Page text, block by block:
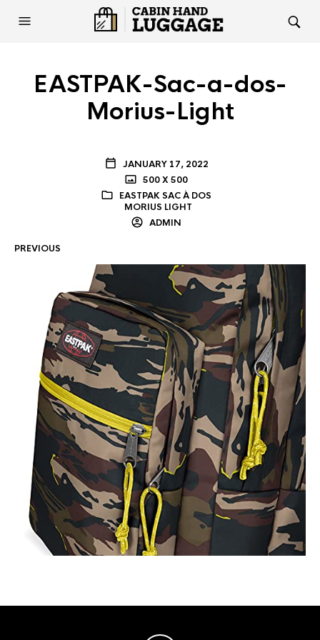
EASTPAK-Sac-a-dos-
Morius-Light
JANUARY 17, 2022
500 X 500
EASTPAK SAC À DOS
MORIUS LIGHT
ADMIN
PREVIOUS